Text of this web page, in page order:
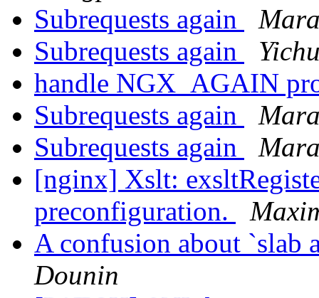
Subrequests again
Subrequests again
handle NGX_AGAIN
Subrequests again
Subrequests again
[nginx] Xslt:
preconfiguration.
A confusion about
Dounin